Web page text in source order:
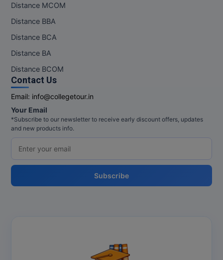
Distance MCOM
Distance BBA
Distance BCA
Distance BA
Distance BCOM
Contact Us
Email: info@collegetour.in
Your Email
*Subscribe to our newsletter to receive early discount offers, updates
and new products info.
Subscribe